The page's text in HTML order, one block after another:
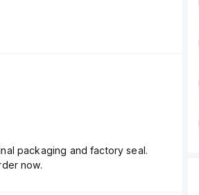
packaging and factory seal.
now.